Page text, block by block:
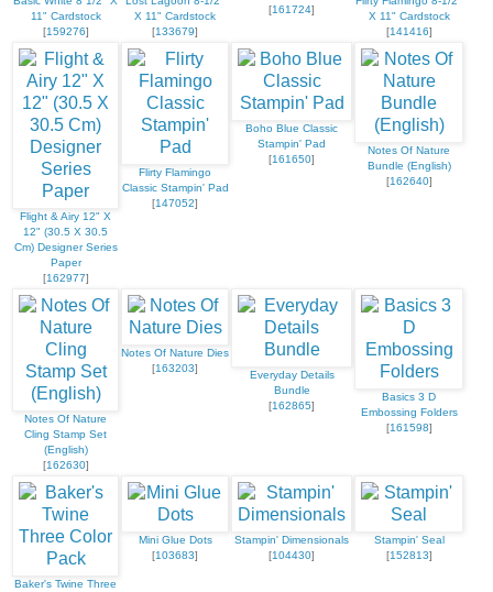
11" Cardstock
[159276]
X 11" Cardstock
[133679]
[161724]
X 11" Cardstock
[141416]
Flight & Airy 12" X
12" (30.5 X 30.5
Cm) Designer Series
Paper
[162977]
Flirty Flamingo
Classic Stampin' Pad
[147052]
Boho Blue Classic
Stampin' Pad
[161650]
Notes Of Nature
Bundle (English)
[162640]
Notes Of Nature
Cling Stamp Set
(English)
[162630]
Notes Of Nature Dies
[163203]
Everyday Details
Bundle
[162865]
Basics 3 D
Embossing Folders
[161598]
Baker's Twine Three
Mini Glue Dots
[103683]
Stampin' Dimensionals
[104430]
Stampin' Seal
[152813]